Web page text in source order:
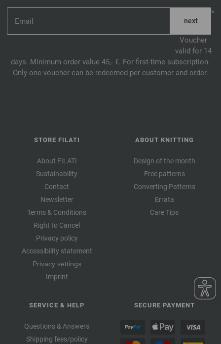
*
Voucher
valid for 14
days. Minimum order value 45,- €. For first-time subscription.
Only one voucher can be redeemed per customer and order.
STORE FILATI
About FILATI
Sustainability
Contact
Newsletter
Terms & Conditions
Right to Cancel
Privacy policy
Accessibility statement
Privacy settings
Imprint
ABOUT KNITTING
Design of the month
Free patterns
Converting Patterns
Errata
Care Tips
SERVICE & HELP
Questions & Answers
Shipping fees/policy
SECURE PAYMENT